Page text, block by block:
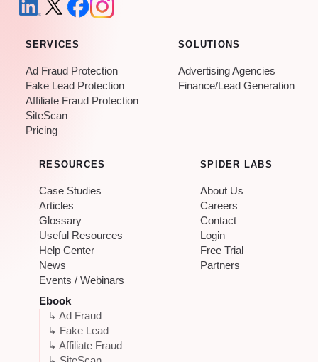
SERVICES
Ad Fraud Protection
Fake Lead Protection
Affiliate Fraud Protection
SiteScan
Pricing
SOLUTIONS
Advertising Agencies
Finance/Lead Generation
RESOURCES
Case Studies
Articles
Glossary
Useful Resources
Help Center
News
Events / Webinars
Ebook
↳ Ad Fraud
↳ Fake Lead
↳ Affiliate Fraud
SPIDER LABS
About Us
Careers
Contact
Login
Free Trial
Partners